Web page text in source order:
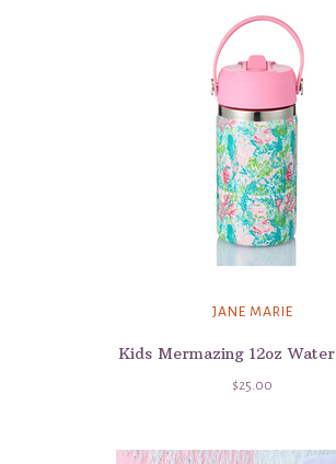
JANE MARIE
Kids Mermazing 12oz
$25.00